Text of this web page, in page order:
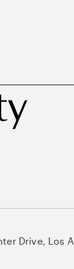
Drive, Los